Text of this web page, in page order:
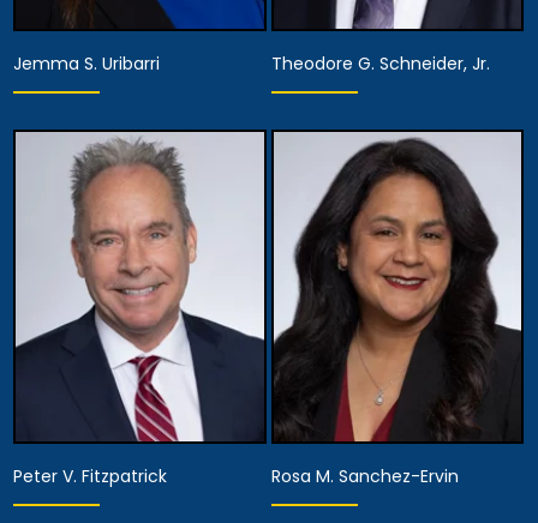
Equity Partner,
Assistant Managing
Attorney
View Details
Jemma S. Uribarri
Partner
View Details
Theodore G. Schneider, Jr.
Peter V. Fitzpatrick Rosa M. Sanchez-Ervin